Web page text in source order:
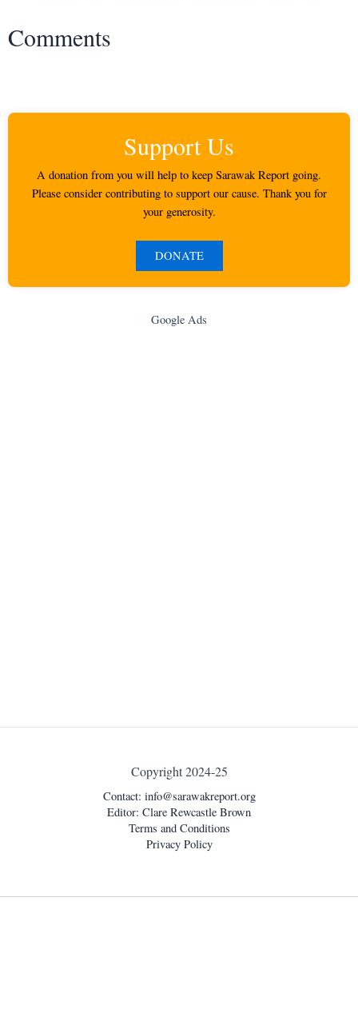
Comments
Support Us
A donation from you will help to keep Sarawak Report going.
Please consider contributing to support our cause. Thank you for
your generosity.
DONATE
Google Ads
Copyright 2024-25
Contact: info@sarawakreport.org
Editor: Clare Rewcastle Brown
Terms and Conditions
Privacy Policy